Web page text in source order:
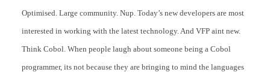
Optimised. Large community. Nup. Today’s new developers are most
interested in working with the latest technology. And VFP aint new.
Think Cobol. When people laugh about someone being a Cobol
programmer, its not because they are bringing to mind the languages